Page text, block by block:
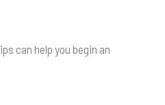
can help you begin an